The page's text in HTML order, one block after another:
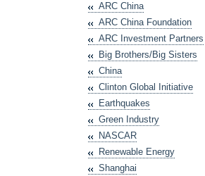
ARC China
ARC China Foundation
ARC Investment Partners
Big Brothers/Big Sisters
China
Clinton Global Initiative
Earthquakes
Green Industry
NASCAR
Renewable Energy
Shanghai